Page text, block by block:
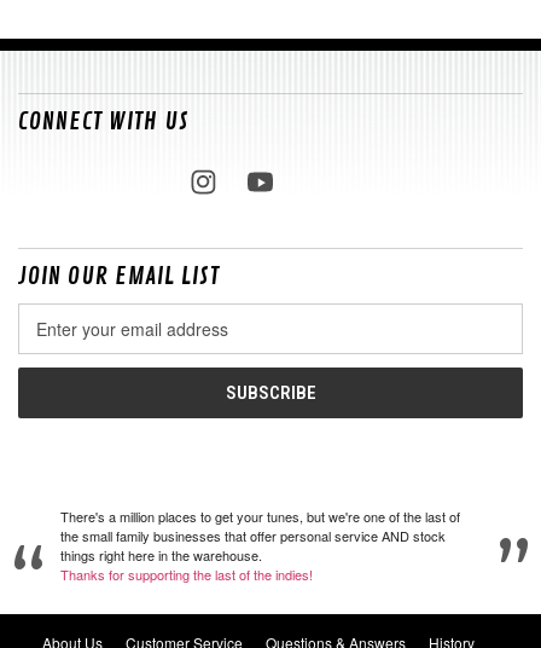
CONNECT WITH US
JOIN OUR EMAIL LIST
Address
There's a million places to get your tunes, but we're one of the last of
the small family businesses that offer personal service AND stock
things right here in the warehouse.
Thanks for supporting the last of the indies!
About Us Customer Service Questions & Answers History